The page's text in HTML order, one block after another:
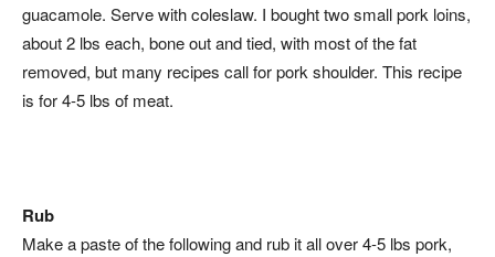
guacamole. Serve with coleslaw. I bought two small pork loins,
about 2 lbs each, bone out and tied, with most of the fat
removed, but many recipes call for pork shoulder. This recipe
is for 4-5 lbs of meat.
Rub
Make a paste of the following and rub it all over 4-5 lbs pork,